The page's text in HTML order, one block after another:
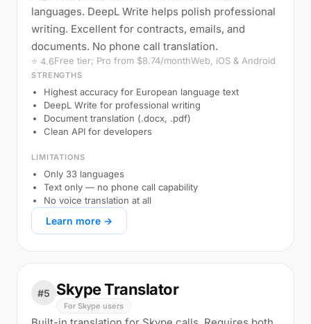
languages. DeepL Write helps polish professional
writing. Excellent for contracts, emails, and
documents. No phone call translation.
⭐ 4.6Free tier; Pro from $8.74/monthWeb, iOS & Android
STRENGTHS
Highest accuracy for European language text
DeepL Write for professional writing
Document translation (.docx, .pdf)
Clean API for developers
LIMITATIONS
Only 33 languages
Text only — no phone call capability
No voice translation at all
Learn more →
#5 Skype Translator
For Skype users